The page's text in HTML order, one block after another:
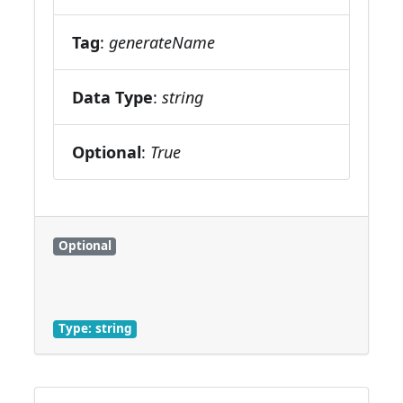
Tag:generateName
Data Type:string
Optional: True
Optional
Type: string